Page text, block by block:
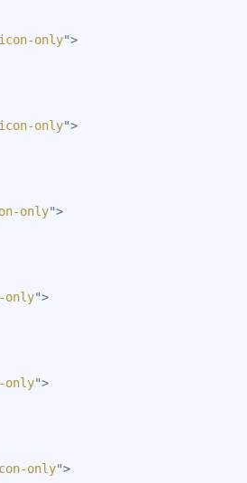
only">
only">
only">
only">
only">
only">